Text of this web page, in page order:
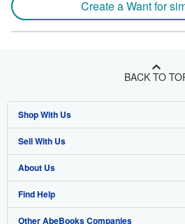
Create a Want for
BACK TO
Shop With Us
Advanced Search
Browse Collections
My Account
My Orders
Sell With Us
Start Selling
Join Our Affiliate Program
Book Buyback
About Us
About AbeBooks
Media
Find Help
Help
Other AbeBooks Companies